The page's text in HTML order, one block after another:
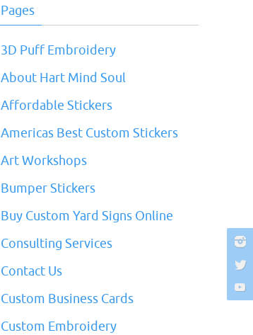
Pages
3D Puff Embroidery
About Hart Mind Soul
Affordable Stickers
Americas Best Custom Stickers
Art Workshops
Bumper Stickers
Buy Custom Yard Signs Online
Consulting Services
Contact Us
Custom Business Cards
Custom Embroidery